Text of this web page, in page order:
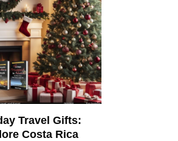
Travel Gifts:
Costa Rica